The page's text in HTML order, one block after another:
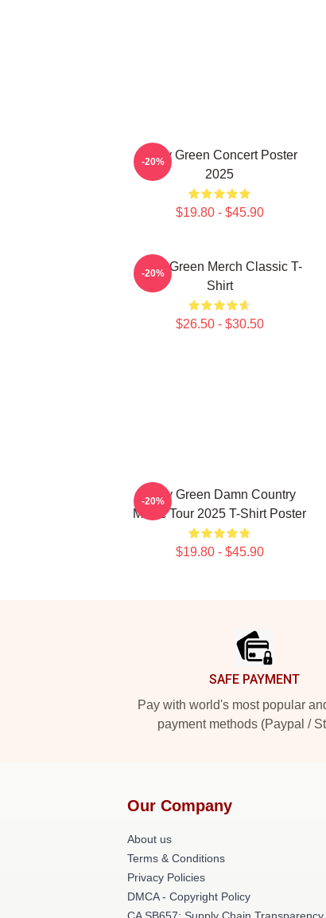
Riley Green Concert Poster
2025
$19.80 - $45.90
-20%
Riley Green Merch Classic T-
Shirt
$26.50 - $30.50
-20%
Riley Green Damn Country
Music Tour 2025 T-Shirt Poster
$19.80 - $45.90
-20%
SAFE PAYMENT
Pay with world's most popular
payment methods (Paypal /
Our Company
About us
Terms & Conditions
Privacy Policies
DMCA - Copyright Policy